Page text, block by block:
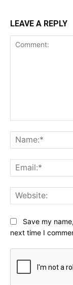
LEAVE A REPLY
Save my
next time I